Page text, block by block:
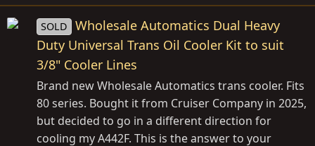
SOLD
Wholesale Automatics Dual Heavy
Duty Universal Trans Oil Cooler Kit to suit
3/8" Cooler Lines
Brand new Wholesale Automatics trans cooler. Fits
80 series. Bought it from Cruiser Company in 2025,
but decided to go in a different direction for
cooling my A442F. This is the answer to your